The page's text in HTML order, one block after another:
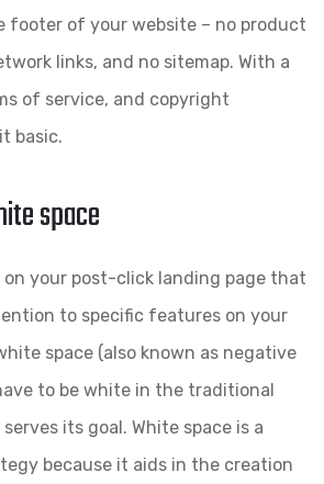
footer of your website – no product
links, and no sitemap. With a
of service, and copyright
basic.
space
your post-click landing page that
to specific features on your
space (also known as negative
to be white in the traditional
its goal. White space is a
because it aids in the creation